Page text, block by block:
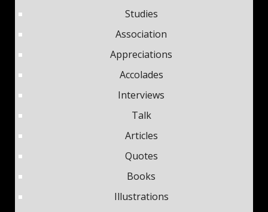
Studies
Association
Appreciations
Accolades
Interviews
Talk
Articles
Quotes
Books
Illustrations